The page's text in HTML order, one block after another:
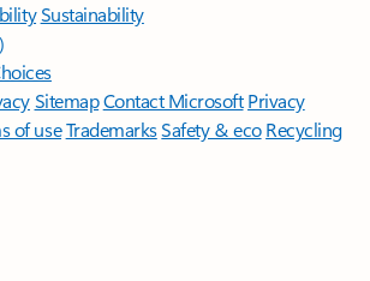
Sustainability
SitemapContact Microsoft Privacy
of useTrademarksSafety & eco Recycling